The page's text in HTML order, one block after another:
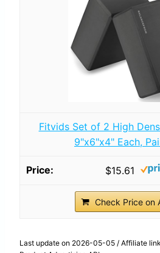
Fitvids Set of 2 High
9"x6"x4" Each,
$15.61
Check Price on
Last update on 2026-05-05 / Affiliate